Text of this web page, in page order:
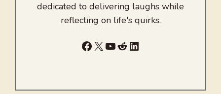
dedicated to delivering laughs while
reflecting on life's quirks.
Facebook
X YouTube
RedditLinkedIn